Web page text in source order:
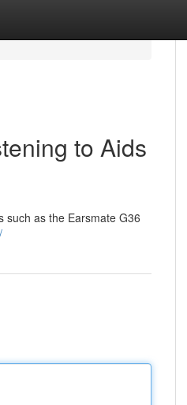
to Aids
such as the Earsmate G36